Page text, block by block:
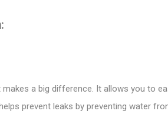
a big difference. It allows you to
prevent leaks by preventing water